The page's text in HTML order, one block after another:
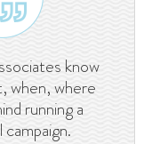
know
when, where
running a